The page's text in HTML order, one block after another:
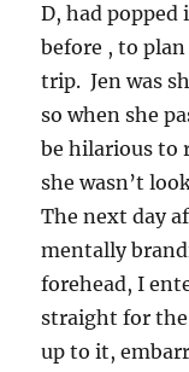
D, had
before , to
trip. Jen was
so when she
be hilarious to
she wasn’t
The next day
mentally
forehead, I
straight for
up to it,